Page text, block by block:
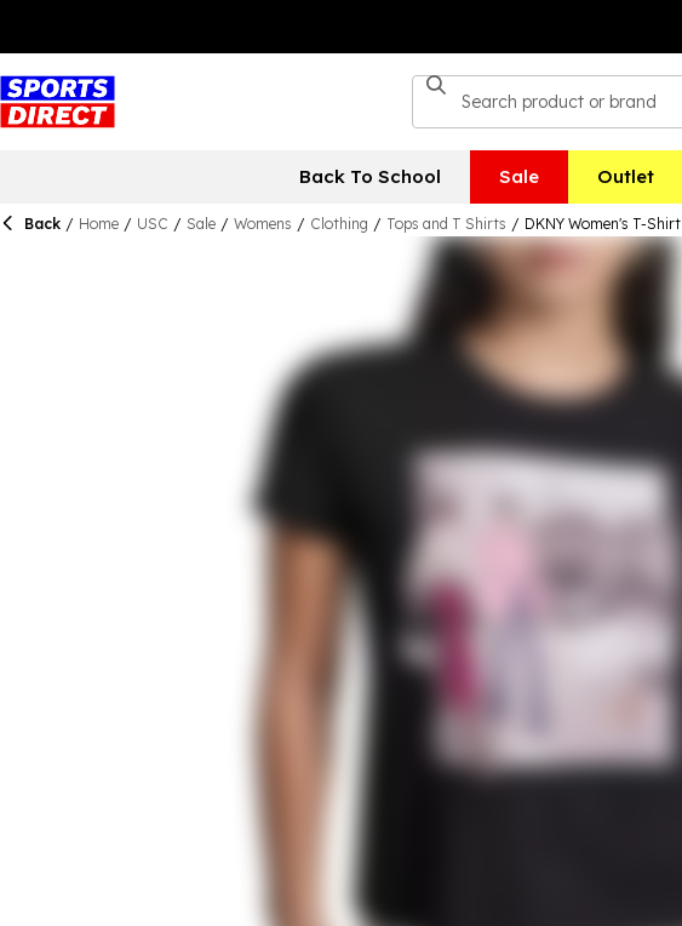
Back To School Sale Outlet
Back / Home / USC / Sale / Womens / Clothing / Tops and T Shirts / DKNY Women's T-Shirt